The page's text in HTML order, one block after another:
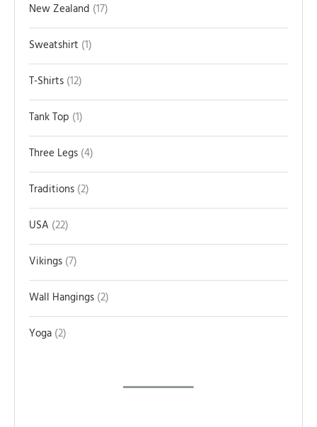
New Zealand 17
Sweatshirt 1
T-Shirts 12
Tank Top 1
Three Legs 4
Traditions 2
USA 22
Vikings 7
Wall Hangings 2
Yoga 2